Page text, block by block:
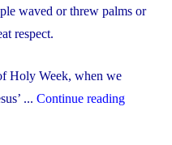
waved or threw palms or
respect.
Holy Week, when we
... Continue reading"Weekly